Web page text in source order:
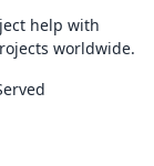
help with
worldwide.